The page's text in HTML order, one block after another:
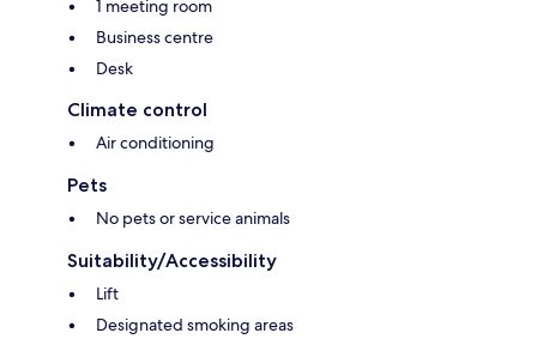
1 meeting room
Business centre
Desk
Climate control
Air conditioning
Pets
No pets or service animals
Suitability/Accessibility
Lift
Designated smoking areas